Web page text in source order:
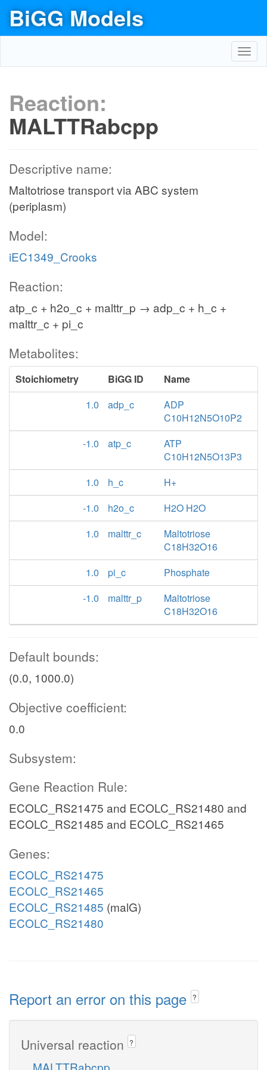
BiGG Models
Reaction:
MALTTRabcpp
Descriptive name:
Maltotriose transport via ABC system
(periplasm)
Model:
iEC1349_Crooks
Reaction:
atp_c + h2o_c + malttr_p → adp_c + h_c +
malttr_c + pi_c
Metabolites:
Stoichiometry BiGG ID
Name
1.0
adp_c
ADP
C10H12N5O10P2
-1.0
atp_c
ATP
C10H12N5O13P3
1.0
h_c
H+
-1.0
h2o_c
H2O H2O
1.0
malttr_c
Maltotriose
C18H32O16
1.0
pi_c
Phosphate
-1.0
malttr_p
Maltotriose
C18H32O16
Default bounds:
(0.0, 1000.0)
Objective coefficient:
0.0
Subsystem:
Gene Reaction Rule:
ECOLC_RS21475 and ECOLC_RS21480 and
ECOLC_RS21485 and ECOLC_RS21465
Genes:
ECOLC_RS21475
ECOLC_RS21465
ECOLC_RS21485 (malG)
ECOLC_RS21480
Report an error on this page ?
Universal reaction ?
MALTTRabcpp